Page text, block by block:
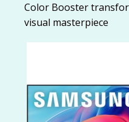
Color Booster
visual masterpiece